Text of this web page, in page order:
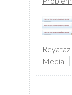
Reyataz
Media